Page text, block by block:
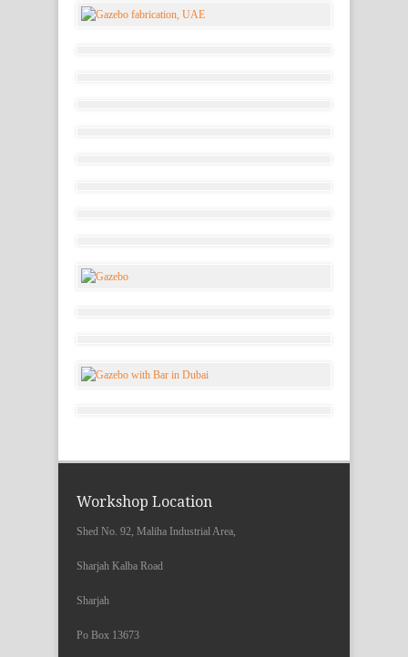
Workshop Location
Shed No. 92, Maliha Industrial Area,
Sharjah Kalba Road
Sharjah
Po Box 13673